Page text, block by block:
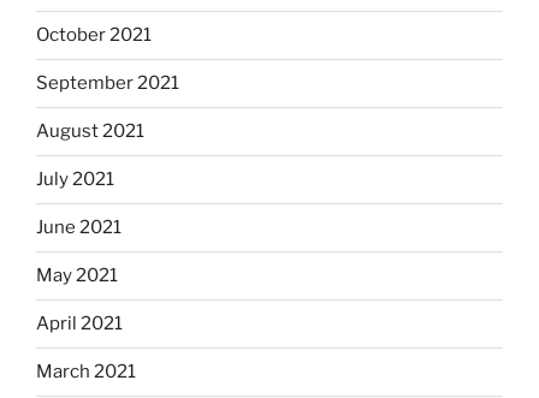
October 2021
September 2021
August 2021
July 2021
June 2021
May 2021
April 2021
March 2021